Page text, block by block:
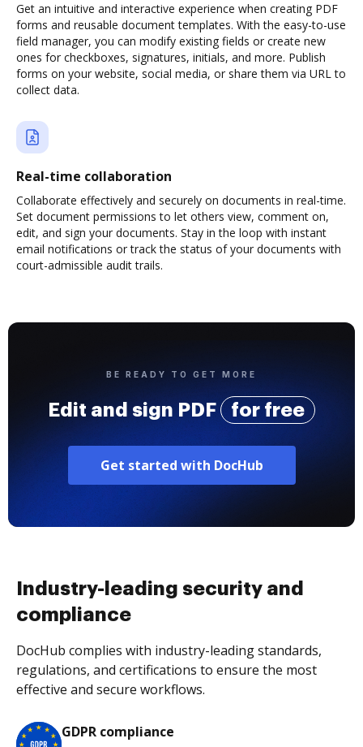
Get an intuitive and interactive experience when creating PDF
forms and reusable document templates. With the easy-to-use
field manager, you can modify existing fields or create new
ones for checkboxes, signatures, initials, and more. Publish
forms on your website, social media, or share them via URL to
collect data.
Real-time collaboration
Collaborate effectively and securely on documents in real-time.
Set document permissions to let others view, comment on,
edit, and sign your documents. Stay in the loop with instant
email notifications or track the status of your documents with
court-admissible audit trails.
BE READY TO GET MORE
Edit and sign PDF for free
Get started with DocHub
Industry-leading security and
compliance
DocHub complies with industry-leading standards,
regulations, and certifications to ensure the most
effective and secure workflows.
GDPR compliance